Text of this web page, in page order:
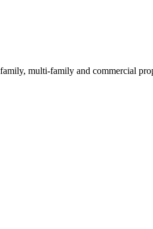
multi-family and commercial